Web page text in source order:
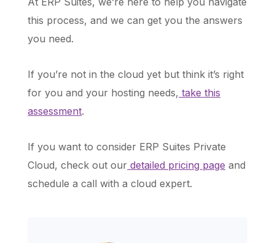
this process, and we can get you the answers
you need.
If you’re not in the cloud yet but think it’s right
for you and your hosting needs, take this
assessment.
If you want to consider ERP Suites Private
Cloud, check out our detailed pricing page and
schedule a call with a cloud expert.